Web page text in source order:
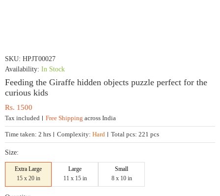
SKU: HPJT00027
Availability: In Stock
Feeding the Giraffe hidden objects puzzle perfect for the
curious kids
Rs. 1500
Tax included Free Shipping across India
Time taken: 2 hrs Complexity: Hard Total pcs: 221 pcs
Size:
Extra Large
15 x 20 in
Large
11 x 15 in
Small
8 x 10 in